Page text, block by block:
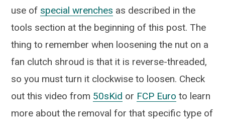
use of special wrenches as described in the
tools section at the beginning of this post. The
thing to remember when loosening the nut on a
fan clutch shroud is that it is reverse-threaded,
so you must turn it clockwise to loosen. Check
out this video from 50sKid or FCP Euro to learn
more about the removal for that specific type of